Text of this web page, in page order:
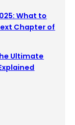
What to
Chapter of
Ultimate